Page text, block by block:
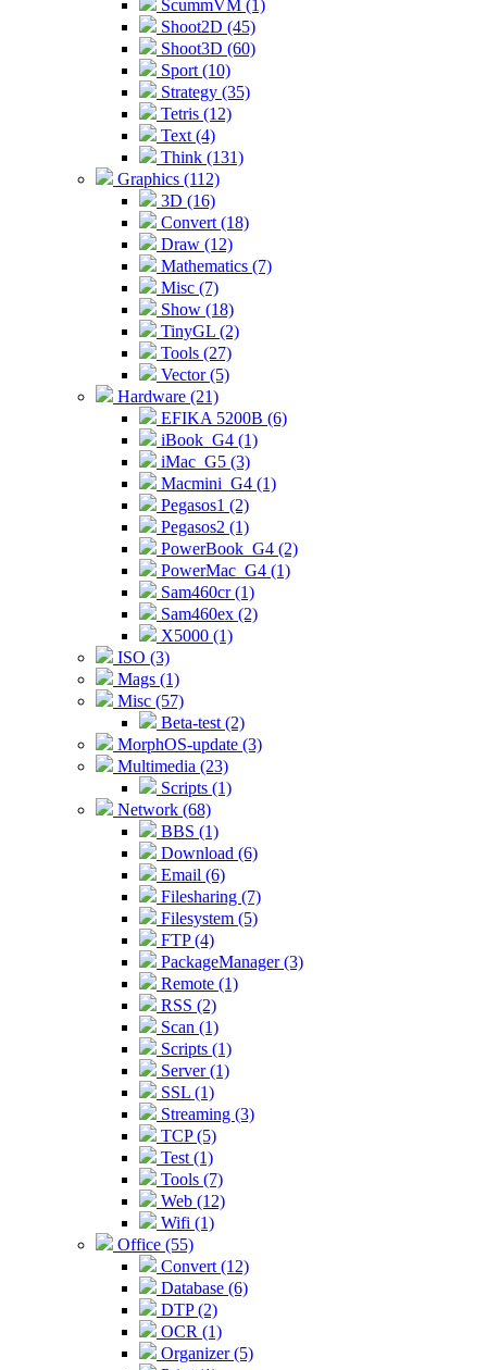
ScummVM (1)
Shoot2D (45)
Shoot3D (60)
Sport (10)
Strategy (35)
Tetris (12)
Text (4)
Think (131)
Graphics (112)
3D (16)
Convert (18)
Draw (12)
Mathematics (7)
Misc (7)
Show (18)
TinyGL (2)
Tools (27)
Vector (5)
Hardware (21)
EFIKA 5200B (6)
iBook_G4 (1)
iMac_G5 (3)
Macmini_G4 (1)
Pegasos1 (2)
Pegasos2 (1)
PowerBook_G4 (2)
PowerMac_G4 (1)
Sam460cr (1)
Sam460ex (2)
X5000 (1)
ISO (3)
Mags (1)
Misc (57)
Beta-test (2)
MorphOS-update (3)
Multimedia (23)
Scripts (1)
Network (68)
BBS (1)
Download (6)
Email (6)
Filesharing (7)
Filesystem (5)
FTP (4)
PackageManager (3)
Remote (1)
RSS (2)
Scan (1)
Scripts (1)
Server (1)
SSL (1)
Streaming (3)
TCP (5)
Test (1)
Tools (7)
Web (12)
Wifi (1)
Office (55)
Convert (12)
Database (6)
DTP (2)
OCR (1)
Organizer (5)